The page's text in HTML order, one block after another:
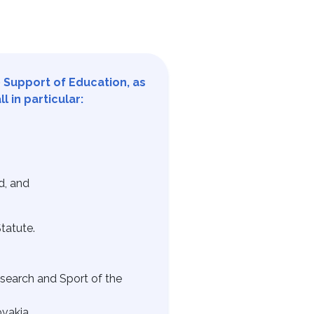
of Education, as
in particular:
and
and Sport of the